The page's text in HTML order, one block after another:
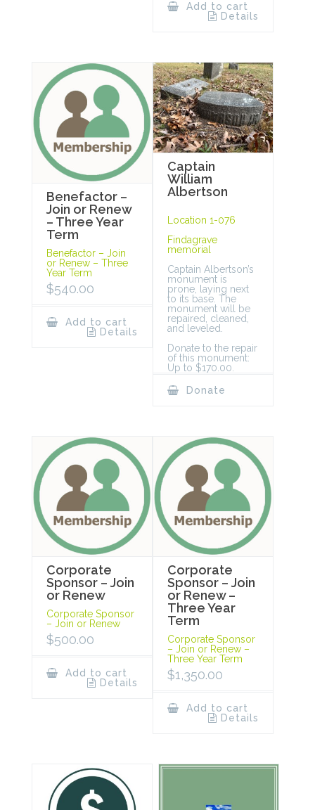
Add to cart
Details
Benefactor –
Join or Renew
– Three Year
Term
Benefactor – Join
or Renew – Three
Year Term
$540.00
Add to cart
Details
Captain
William
Albertson
Location 1-076
Findagrave
memorial
Captain Albertson’s
monument is
prone, laying next
to its base. The
monument will be
repaired, cleaned,
and leveled.
Donate to the repair
of this monument:
Up to $170.00.
Donate
Corporate
Sponsor – Join
or Renew
Corporate Sponsor
– Join or Renew
$500.00
Add to cart
Details
Corporate
Sponsor – Join
or Renew –
Three Year
Term
Corporate Sponsor
– Join or Renew –
Three Year Term
$1,350.00
Add to cart
Details